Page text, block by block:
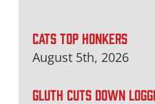
CATS TOP HONKERS
August 5th, 2026
GLUTH CUTS DOWN